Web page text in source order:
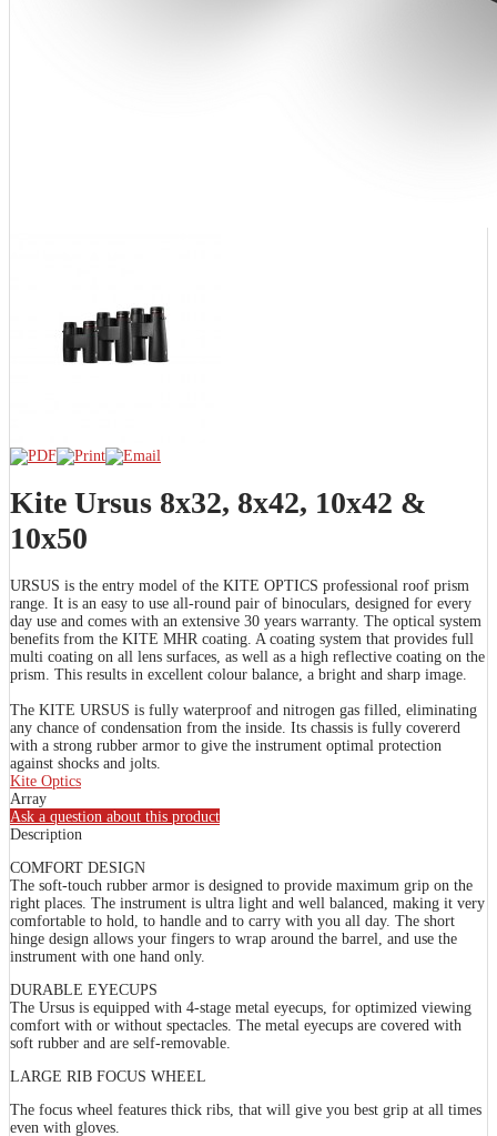
Kite Ursus 8x32, 8x42, 10x42 &
10x50
URSUS is the entry model of the KITE OPTICS professional roof prism
range. It is an easy to use all-round pair of binoculars, designed for every
day use and comes with an extensive 30 years warranty. The optical system
benefits from the KITE MHR coating. A coating system that provides full
multi coating on all lens surfaces, as well as a high reflective coating on the
prism. This results in excellent colour balance, a bright and sharp image.
The KITE URSUS is fully waterproof and nitrogen gas filled, eliminating
any chance of condensation from the inside. Its chassis is fully covererd
with a strong rubber armor to give the instrument optimal protection
against shocks and jolts.
Kite Optics
Array
Ask a question about this product
Description
COMFORT DESIGN
The soft-touch rubber armor is designed to provide maximum grip on the
right places. The instrument is ultra light and well balanced, making it very
comfortable to hold, to handle and to carry with you all day. The short
hinge design allows your fingers to wrap around the barrel, and use the
instrument with one hand only.
DURABLE EYECUPS
The Ursus is equipped with 4-stage metal eyecups, for optimized viewing
comfort with or without spectacles. The metal eyecups are covered with
soft rubber and are self-removable.
LARGE RIB FOCUS WHEEL
The focus wheel features thick ribs, that will give you best grip at all times
even with gloves.